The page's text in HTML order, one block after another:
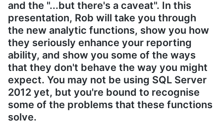
and the "...but there's a caveat". In this
presentation, Rob will take you through
the new analytic functions, show you how
they seriously enhance your reporting
ability, and show you some of the ways
that they don't behave the way you might
expect. You may not be using SQL Server
2012 yet, but you're bound to recognise
some of the problems that these functions
solve.